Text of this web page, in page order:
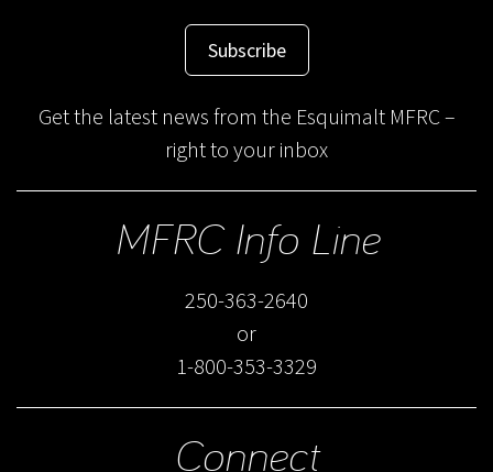
Subscribe
Get the latest news from the Esquimalt MFRC –
right to your inbox
MFRC Info Line
250-363-2640
or
1-800-353-3329
Connect